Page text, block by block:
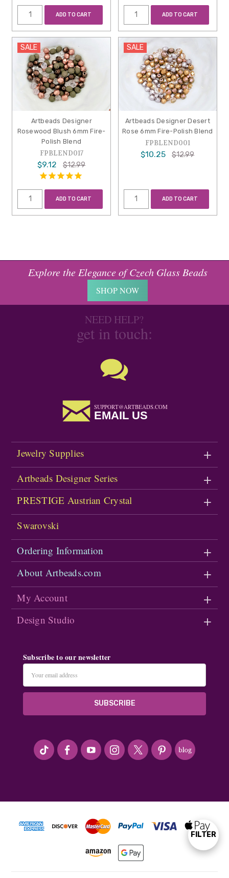
Show
FILTER
ADD TO CART ADD TO CART
SALE
Artbeads Designer
Rosewood Blush 6mm Fire-
Polish Blend
FPBLEND017
$9.12 $12.99
ADD TO CART
SALE
Artbeads Designer Desert
Rose 6mm Fire-Polish Blend
FPBLEND001
$10.25 $12.99
ADD TO CART
Explore the Elegance of Czech Glass Beads
SHOP NOW
NEED HELP?
get in touch:
SUPPORT@ARTBEADS.COM
EMAIL US
Jewelry Supplies
Artbeads Designer Series
PRESTIGE Austrian Crystal
Swarovski
Ordering Information
About Artbeads.com
My Account
Design Studio
Subscribe to our newsletter
Address
#seriousArtbeader